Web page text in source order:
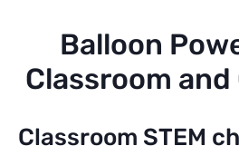
Balloon
Classroom and
Classroom STEM